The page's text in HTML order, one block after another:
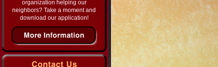
organization helping our
neighbors? Take a moment and
download our application!